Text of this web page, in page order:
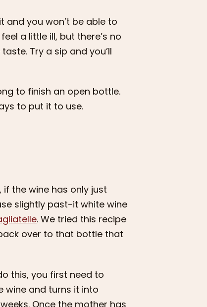
and you won’t be able to
a little ill, but there’s no
Try a sip and you’ll
to finish an open bottle.
to put it to use.
the wine has only just
slightly past-it white wine
. We tried this recipe
over to that bottle that
this, you first need to
wine and turns it into
Once the mother has